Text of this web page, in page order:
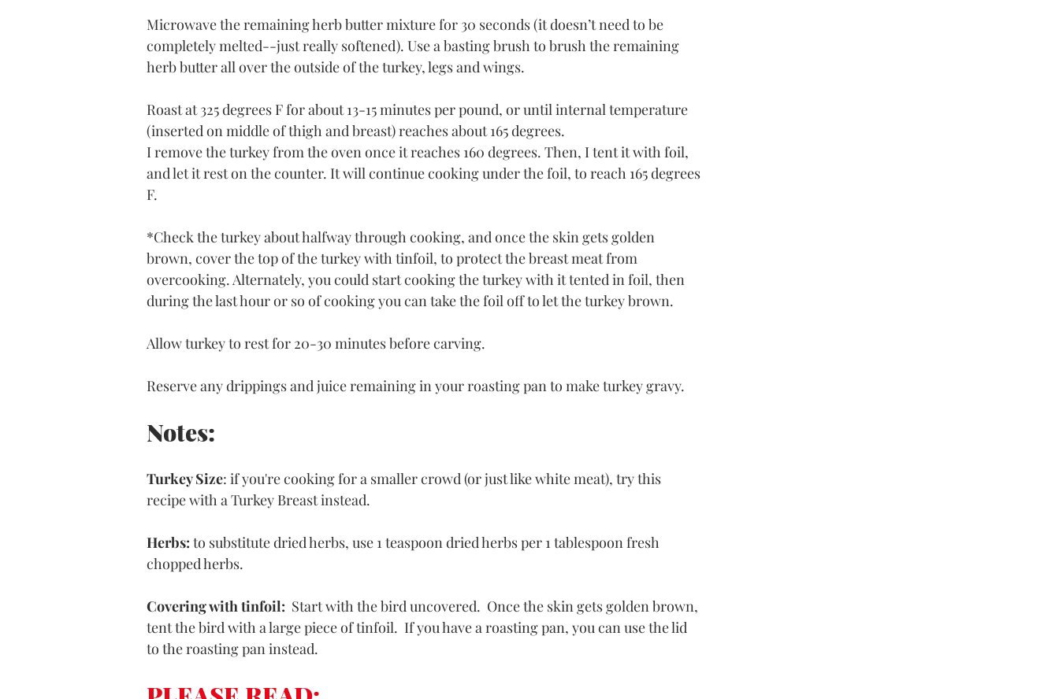
Microwave the remaining herb butter mixture for 30 seconds (it doesn’t need to be
completely melted--just really softened). Use a basting brush to brush the remaining
herb butter all over the outside of the turkey, legs and wings.
Roast at 325 degrees F for about 13-15 minutes per pound, or until internal temperature
(inserted on middle of thigh and breast) reaches about 165 degrees.
I remove the turkey from the oven once it reaches 160 degrees. Then, I tent it with foil,
and let it rest on the counter. It will continue cooking under the foil, to reach 165 degrees
F.
*Check the turkey about halfway through cooking, and once the skin gets golden
brown, cover the top of the turkey with tinfoil, to protect the breast meat from
overcooking. Alternately, you could start cooking the turkey with it tented in foil, then
during the last hour or so of cooking you can take the foil off to let the turkey brown.
Allow turkey to rest for 20-30 minutes before carving.
Reserve any drippings and juice remaining in your roasting pan to make turkey gravy.
Notes:
Turkey Size: if you're cooking for a smaller crowd (or just like white meat), try this
recipe with a Turkey Breast instead.
Herbs: to substitute dried herbs, use 1 teaspoon dried herbs per 1 tablespoon fresh
chopped herbs.
Covering with tinfoil: Start with the bird uncovered.  Once the skin gets golden brown,
tent the bird with a large piece of tinfoil.  If you have a roasting pan, you can use the lid
to the roasting pan instead.